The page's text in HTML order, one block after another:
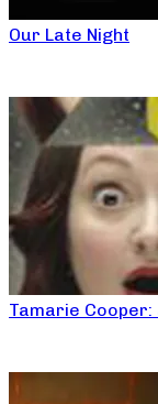
Our Late Night
Tamarie